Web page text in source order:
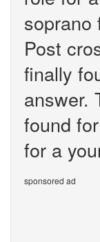
soprano
Post
finally
answer.
found
for a
sponsored ad